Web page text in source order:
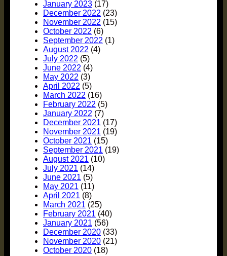
January 2023 (17)
December 2022 (23)
November 2022 (15)
October 2022 (6)
September 2022 (1)
August 2022 (4)
July 2022 (5)
June 2022 (4)
May 2022 (3)
April 2022 (5)
March 2022 (16)
February 2022 (5)
January 2022 (7)
December 2021 (17)
November 2021 (19)
October 2021 (15)
September 2021 (19)
August 2021 (10)
July 2021 (14)
June 2021 (5)
May 2021 (11)
April 2021 (8)
March 2021 (25)
February 2021 (40)
January 2021 (56)
December 2020 (33)
November 2020 (21)
October 2020 (18)